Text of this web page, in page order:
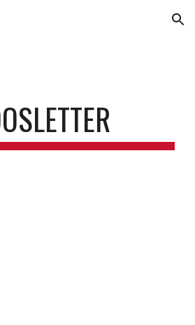
Skip to navigation